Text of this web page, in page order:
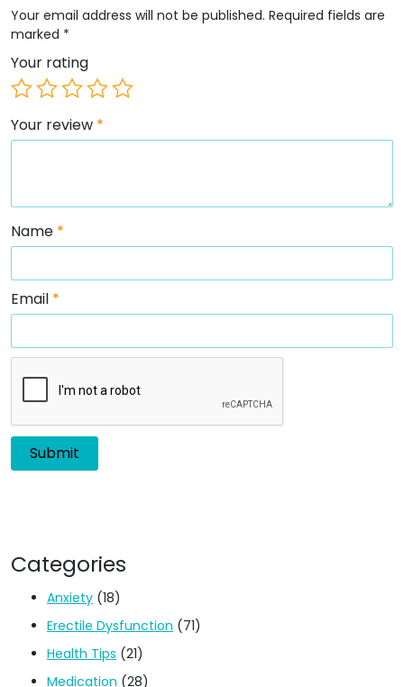
Your email address will not be published. Required fields are
marked *
Your rating
Your review *
Name *
Email *
Categories
Anxiety (18)
Erectile Dysfunction (71)
Health Tips (21)
Medication (28)